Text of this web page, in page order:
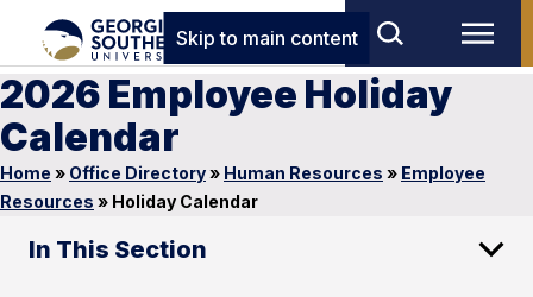
Skip to main content
2026 Employee Holiday
Calendar
Home » Office Directory» Human Resources » Employee
Resources » Holiday Calendar
In This Section